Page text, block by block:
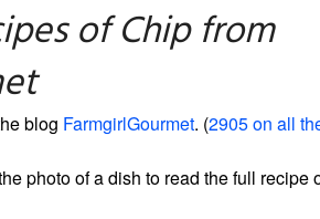
of Chip from
blog FarmgirlGourmet. (2905 on all
photo of a dish to read the full recipe